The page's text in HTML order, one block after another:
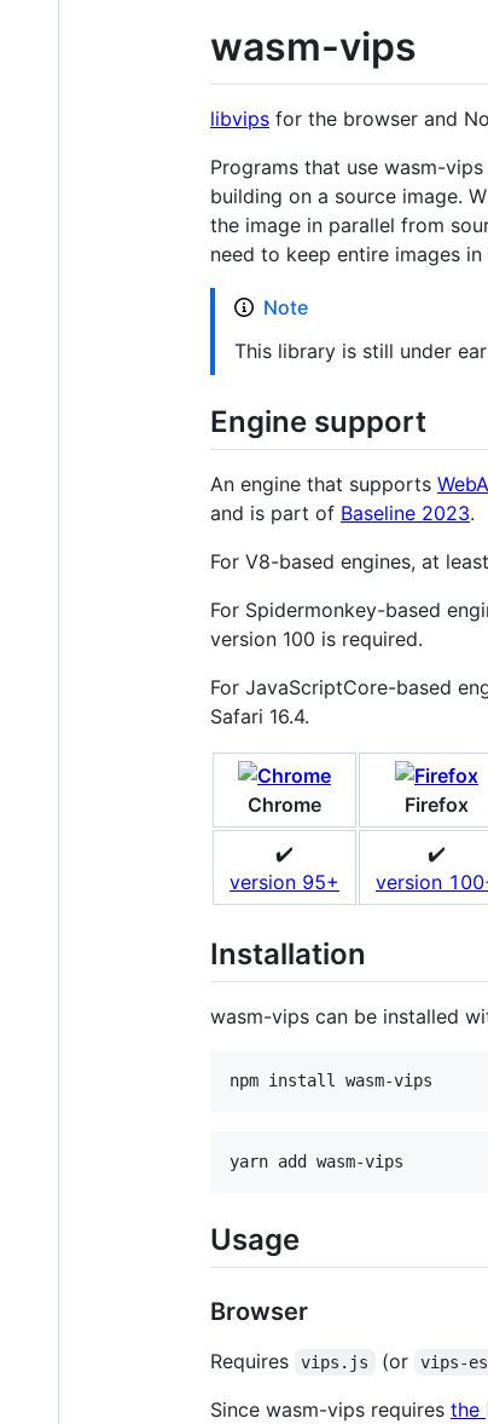
wasm-vips
libvips for the browser and
Programs that use wasm-
building on a source image.
the image in parallel from
need to keep entire images
Note
This library is still under
Engine support
An engine that supports
and is part of Baseline 2023.
For V8-based engines, at
For Spidermonkey-based
version 100 is required.
For JavaScriptCore-based
Safari 16.4.
Chrome Firefox
✔️
version 95+
✔️
version
Installation
wasm-vips can be installed
npm install wasm-vips
yarn add wasm-vips
Usage
Browser
Requires vips.js (or vips-
Since wasm-vips requires the